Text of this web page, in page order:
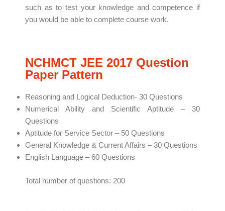
such as to test your knowledge and competence if
you would be able to complete course work.
NCHMCT JEE 2017 Question
Paper Pattern
Reasoning and Logical Deduction- 30 Questions
Numerical Ability and Scientific Aptitude – 30
Questions
Aptitude for Service Sector – 50 Questions
General Knowledge & Current Affairs – 30 Questions
English Language – 60 Questions
Total number of questions: 200